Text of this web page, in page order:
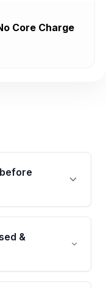
Core Charge
VIN-based
the engine
sensors, and
&
by a written